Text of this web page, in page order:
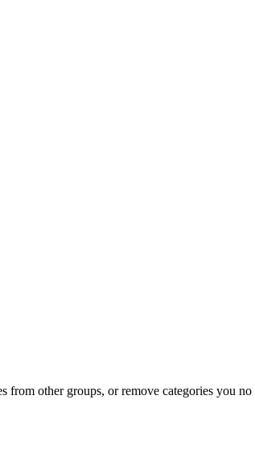
from other groups, or remove categories you